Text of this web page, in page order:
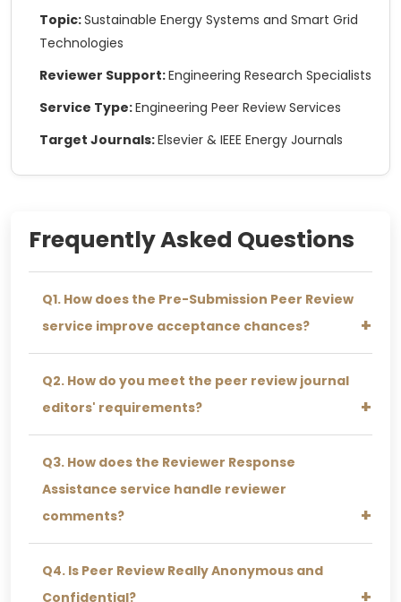
Daniel M.
★★★★★
after their review, everything felt so much
easier. Totally worth it!
John K.
Topic:Sustainable Energy Systems and Smart Grid
Technologies
Reviewer Support:Engineering Research Specialists
Service Type:Engineering Peer Review Services
Target Journals:Elsevier & IEEE Energy Journals
Frequently Asked Questions
Q1. How does the Pre-Submission Peer Review
service improve acceptance chances?
Q2. How do you meet the peer review journal
editors' requirements?
Q3. How does the Reviewer Response
Assistance service handle reviewer
comments?
Q4. Is Peer Review Really Anonymous and
Confidential?